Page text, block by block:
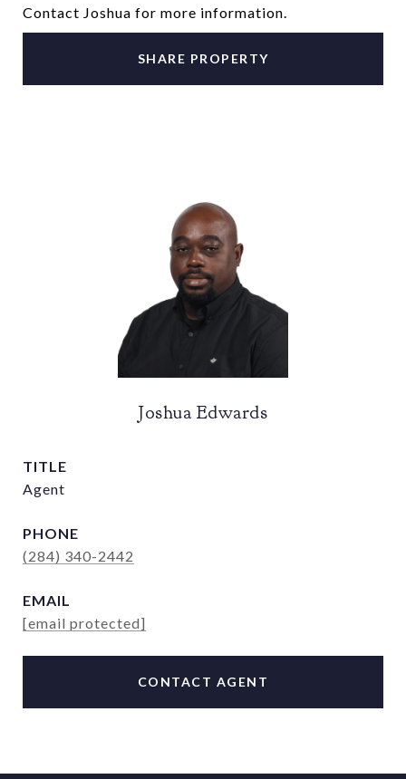
Contact Joshua for more information.
SHARE PROPERTY
Joshua Edwards
TITLE
Agent
PHONE
(284) 340-2442
EMAIL
[email protected]
CONTACT AGENT